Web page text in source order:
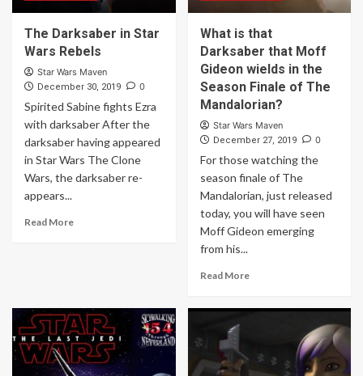
The Darksaber in Star
Wars Rebels
Star Wars Maven
December 30, 2019 0
Spirited Sabine fights Ezra
with darksaber After the
darksaber having appeared
in Star Wars The Clone
Wars, the darksaber re-
appears...
Read More
What is that
Darksaber that Moff
Gideon wields in the
Season Finale of The
Mandalorian?
Star Wars Maven
December 27, 2019 0
For those watching the
season finale of The
Mandalorian, just released
today, you will have seen
Moff Gideon emerging
from his...
Read More